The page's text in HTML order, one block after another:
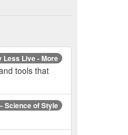
Less Live - More
tools that
Science of Style